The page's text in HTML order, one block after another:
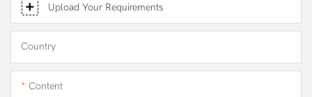
Upload Your Requirements
Country
Content